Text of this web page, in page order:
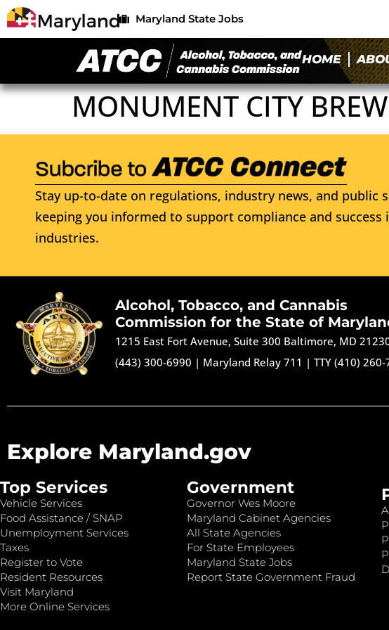
Maryland State Jobs
HOME
MONUMENT CITY
Stay up-to-date on regulations, industry news, and public
keeping you informed to support compliance and success
industries.
Alcohol, Tobacco, and Cannabis
Commission for the State of
1215 East Fort Avenue, Suite 300 Baltimore, MD
(443) 300-6990 | Maryland Relay 711 |TTY (410)
Explore Maryland.gov
Top Services
Vehicle Services
Food Assistance / SNAP
Unemployment Services
Taxes
Register to Vote
Resident Resources
Visit Maryland
More Online Services
Government
Governor Wes Moore
Maryland Cabinet Agencies
All State Agencies
For State Employees
Maryland State Jobs
Report State Government Fraud